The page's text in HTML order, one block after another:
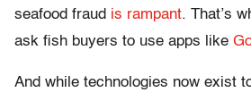
seafood fraud is rampant. That’s
ask fish buyers to use apps like
And while technologies now exist